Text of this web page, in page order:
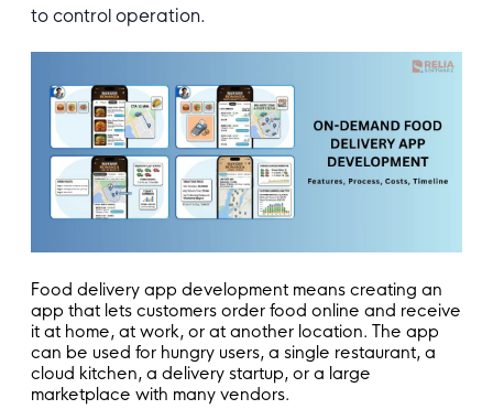
to control operation.
Food delivery app development means creating an
app that lets customers order food online and receive
it at home, at work, or at another location. The app
can be used for hungry users, a single restaurant, a
cloud kitchen, a delivery startup, or a large
marketplace with many vendors.